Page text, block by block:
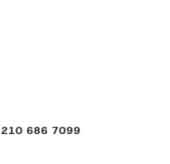
210 686 7099